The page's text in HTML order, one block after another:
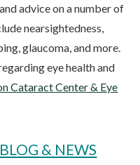
advice on a number of
nearsightedness,
glaucoma, and more.
eye health and
Cataract Center & Eye
& NEWS